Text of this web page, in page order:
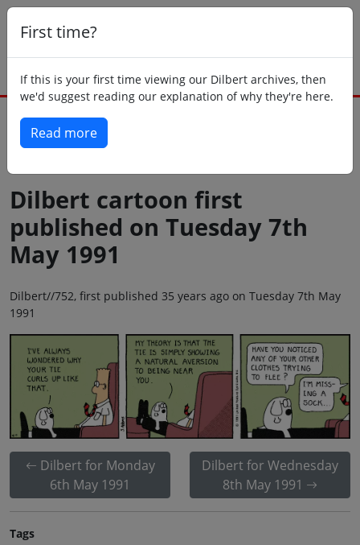
First time?
If this is your first time viewing our Dilbert archives, then
we'd suggest reading our explanation of why they're here.
Read more
Dilbert cartoon first
published on Tuesday 7th
May 1991
Dilbert//752, first published 35 years ago on Tuesday 7th May
1991
Dilbert for Monday
6th May 1991
Dilbert for Wednesday
8th May 1991
Tags